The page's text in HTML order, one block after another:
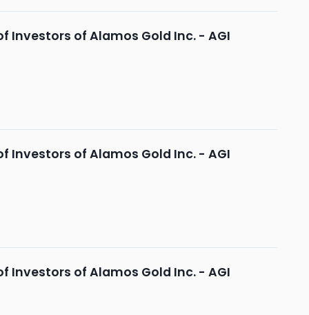
Investors of Alamos Gold Inc. - AGI
Investors of Alamos Gold Inc. - AGI
Investors of Alamos Gold Inc. - AGI